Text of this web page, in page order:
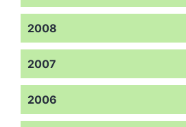
2008
2007
2006